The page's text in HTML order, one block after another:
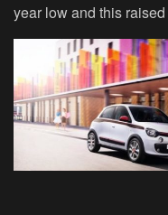
year low and this